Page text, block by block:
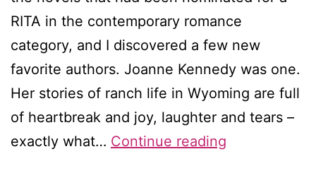
RITA in the contemporary romance
category, and I discovered a few new
favorite authors. Joanne Kennedy was one.
Her stories of ranch life in Wyoming are full
of heartbreak and joy, laughter and tears –
exactly what… Continue reading